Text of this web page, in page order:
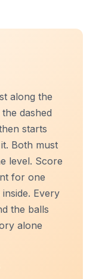
along the
dashed
starts
Both must
level. Score
for one
Every
the balls
alone